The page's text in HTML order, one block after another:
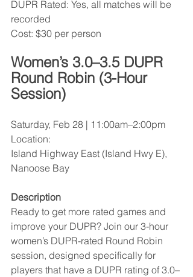
DUPR Rated: Yes, all matches will be
recorded
Cost: $30 per person
Women’s 3.0–3.5 DUPR
Round Robin (3-Hour
Session)
Saturday, Feb 28 | 11:00am–2:00pm
Location:
Island Highway East (Island Hwy E),
Nanoose Bay
Description
Ready to get more rated games and
improve your DUPR? Join our 3-hour
women’s DUPR-rated Round Robin
session, designed specifically for
players that have a DUPR rating of 3.0–